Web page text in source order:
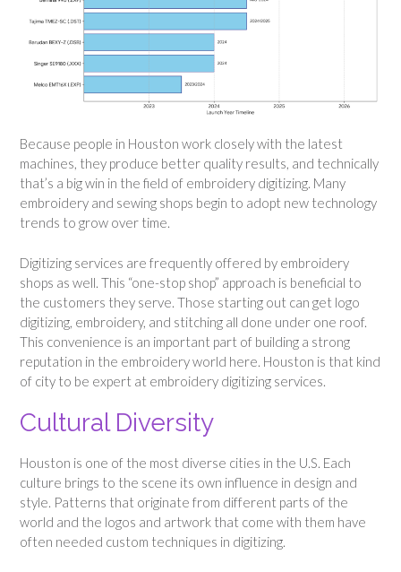
Because people in Houston work closely with the latest
machines, they produce better quality results, and technically
that’s a big win in the field of embroidery digitizing. Many
embroidery and sewing shops begin to adopt new technology
trends to grow over time.
Digitizing services are frequently offered by embroidery
shops as well. This “one-stop shop” approach is beneficial to
the customers they serve. Those starting out can get logo
digitizing, embroidery, and stitching all done under one roof.
This convenience is an important part of building a strong
reputation in the embroidery world here. Houston is that kind
of city to be expert at embroidery digitizing services.
Cultural Diversity
Houston is one of the most diverse cities in the U.S. Each
culture brings to the scene its own influence in design and
style. Patterns that originate from different parts of the
world and the logos and artwork that come with them have
often needed custom techniques in digitizing.